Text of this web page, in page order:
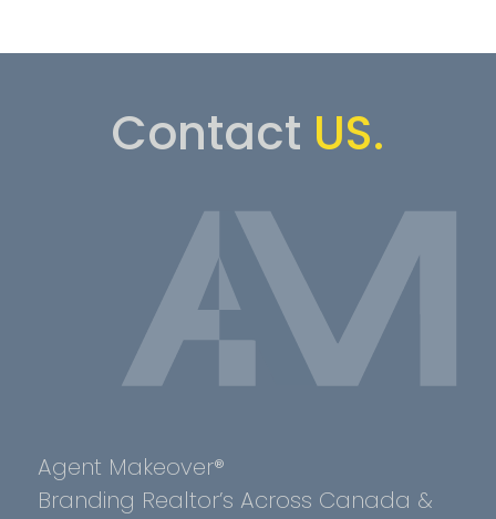
Contact US.
Agent Makeover®
Branding Realtor’s Across Canada &